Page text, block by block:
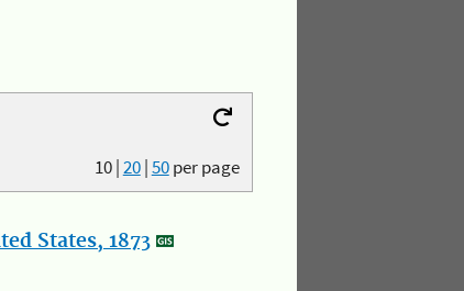
10|20|50per page
States, 1873